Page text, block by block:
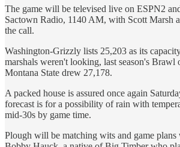
The game will be televised live on ESPN2
Sactown Radio, 1140 AM, with Scott Marsh
the call.
Washington-Grizzly lists 25,203 as its
marshals weren't looking, last season's Brawl
Montana State drew 27,178.
A packed house is assured once again
forecast is for a possibility of rain with
mid-30s by game time.
Plough will be matching wits and game